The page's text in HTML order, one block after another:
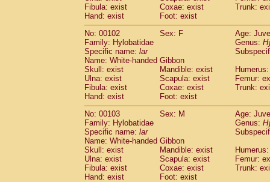
Fibula: exist
Coxae: exist
Trunk:
Hand: exist
Foot: exist
No: 00102
Sex: F
Age:
Family: Hylobatidae
Genus:
Specific name: lar
Name: White-handed Gibbon
Skull: exist
Mandible: exist
Ulna: exist
Scapula: exist
Femur:
Fibula: exist
Coxae: exist
Trunk:
Hand: exist
Foot: exist
No: 00103
Sex: M
Age:
Family: Hylobatidae
Genus:
Specific name: lar
Name: White-handed Gibbon
Skull: exist
Mandible: exist
Ulna: exist
Scapula: exist
Femur:
Fibula: exist
Coxae: exist
Trunk:
Hand: exist
Foot: exist